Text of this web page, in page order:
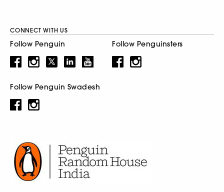
CONNECT WITH US
Follow Penguin Follow Penguinsters
Follow Penguin Swadesh